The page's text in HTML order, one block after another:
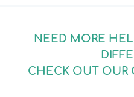
NEED MORE
CHECK OUT OUR